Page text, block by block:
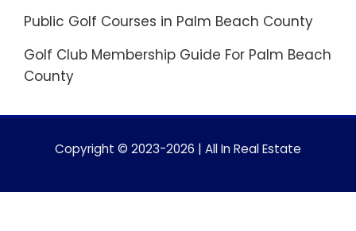
Public Golf Courses in Palm Beach County
Golf Club Membership Guide For Palm Beach
County
Copyright © 2023-2026 | All In Real Estate